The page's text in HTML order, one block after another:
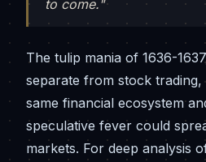
to come."
The tulip mania of 1636-
separate from stock
same financial ecosystem
speculative fever could
markets. For deep analysis